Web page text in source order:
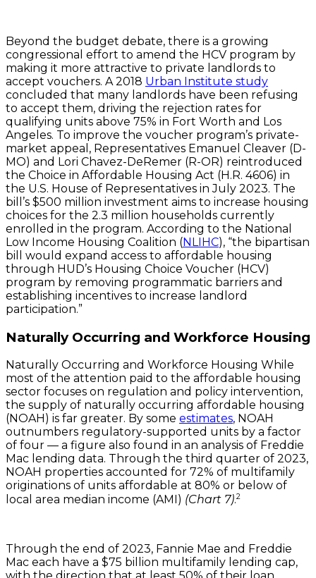
Beyond the budget debate, there is a growing
congressional effort to amend the HCV program by
making it more attractive to private landlords to
accept vouchers. A 2018 Urban Institute study
concluded that many landlords have been refusing
to accept them, driving the rejection rates for
qualifying units above 75% in Fort Worth and Los
Angeles. To improve the voucher program’s private-
market appeal, Representatives Emanuel Cleaver (D-
MO) and Lori Chavez-DeRemer (R-OR) reintroduced
the Choice in Affordable Housing Act (H.R. 4606) in
the U.S. House of Representatives in July 2023. The
bill’s $500 million investment aims to increase housing
choices for the 2.3 million households currently
enrolled in the program. According to the National
Low Income Housing Coalition (NLIHC), “the bipartisan
bill would expand access to affordable housing
through HUD’s Housing Choice Voucher (HCV)
program by removing programmatic barriers and
establishing incentives to increase landlord
participation.”
Naturally Occurring and Workforce Housing
Naturally Occurring and Workforce Housing While
most of the attention paid to the affordable housing
sector focuses on regulation and policy intervention,
the supply of naturally occurring affordable housing
(NOAH) is far greater. By some estimates, NOAH
outnumbers regulatory-supported units by a factor
of four — a figure also found in an analysis of Freddie
Mac lending data. Through the third quarter of 2023,
NOAH properties accounted for 72% of multifamily
originations of units affordable at 80% or below of
local area median income (AMI) (Chart 7).2
Through the end of 2023, Fannie Mae and Freddie
Mac each have a $75 billion multifamily lending cap,
with the direction that at least 50% of their loan